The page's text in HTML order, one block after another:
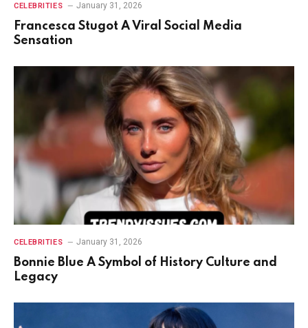
CELEBRITIES January 31, 2026
Francesca Stugot A Viral Social Media
Sensation
CELEBRITIES January 31, 2026
Bonnie Blue A Symbol of History Culture and
Legacy